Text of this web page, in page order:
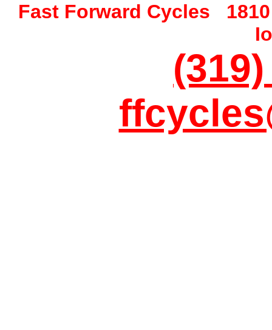
Fast Forward Cycles